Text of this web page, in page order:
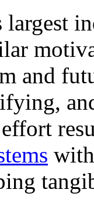
largest
and
effort